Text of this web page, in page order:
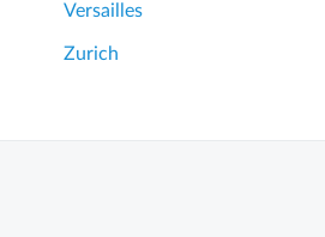
Versailles
Zurich